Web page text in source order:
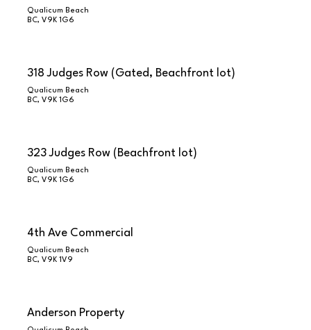
Qualicum Beach
BC, V9K 1G6
318 Judges Row (Gated, Beachfront lot)
Qualicum Beach
BC, V9K 1G6
323 Judges Row (Beachfront lot)
Qualicum Beach
BC, V9K 1G6
4th Ave Commercial
Qualicum Beach
BC, V9K 1V9
Anderson Property